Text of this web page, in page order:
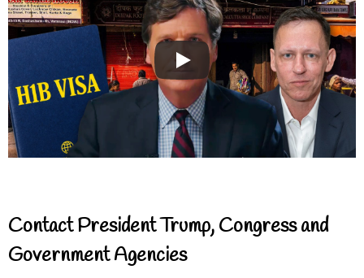
Contact President Trump, Congress and
Government Agencies